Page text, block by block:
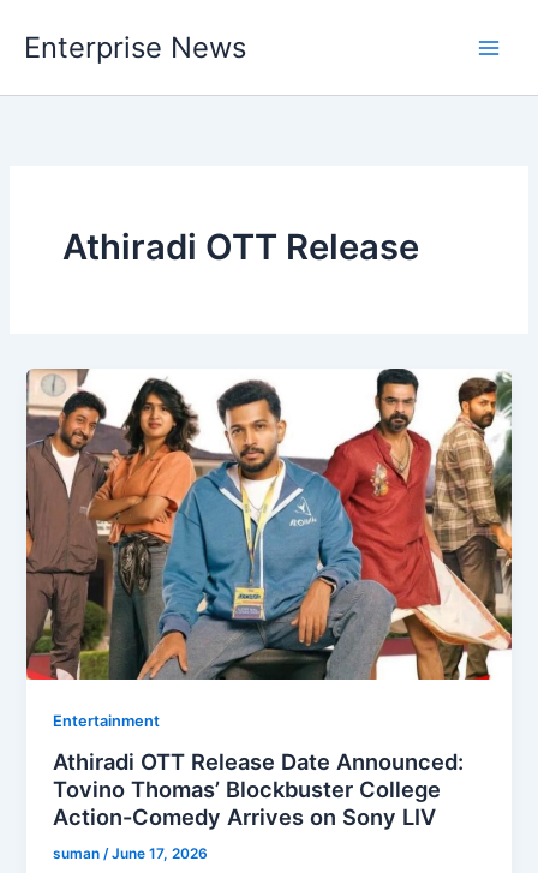
Enterprise News
Athiradi OTT Release
Entertainment
Athiradi OTT Release Date Announced:
Tovino Thomas’ Blockbuster College
Action-Comedy Arrives on Sony LIV
suman/June 17, 2026